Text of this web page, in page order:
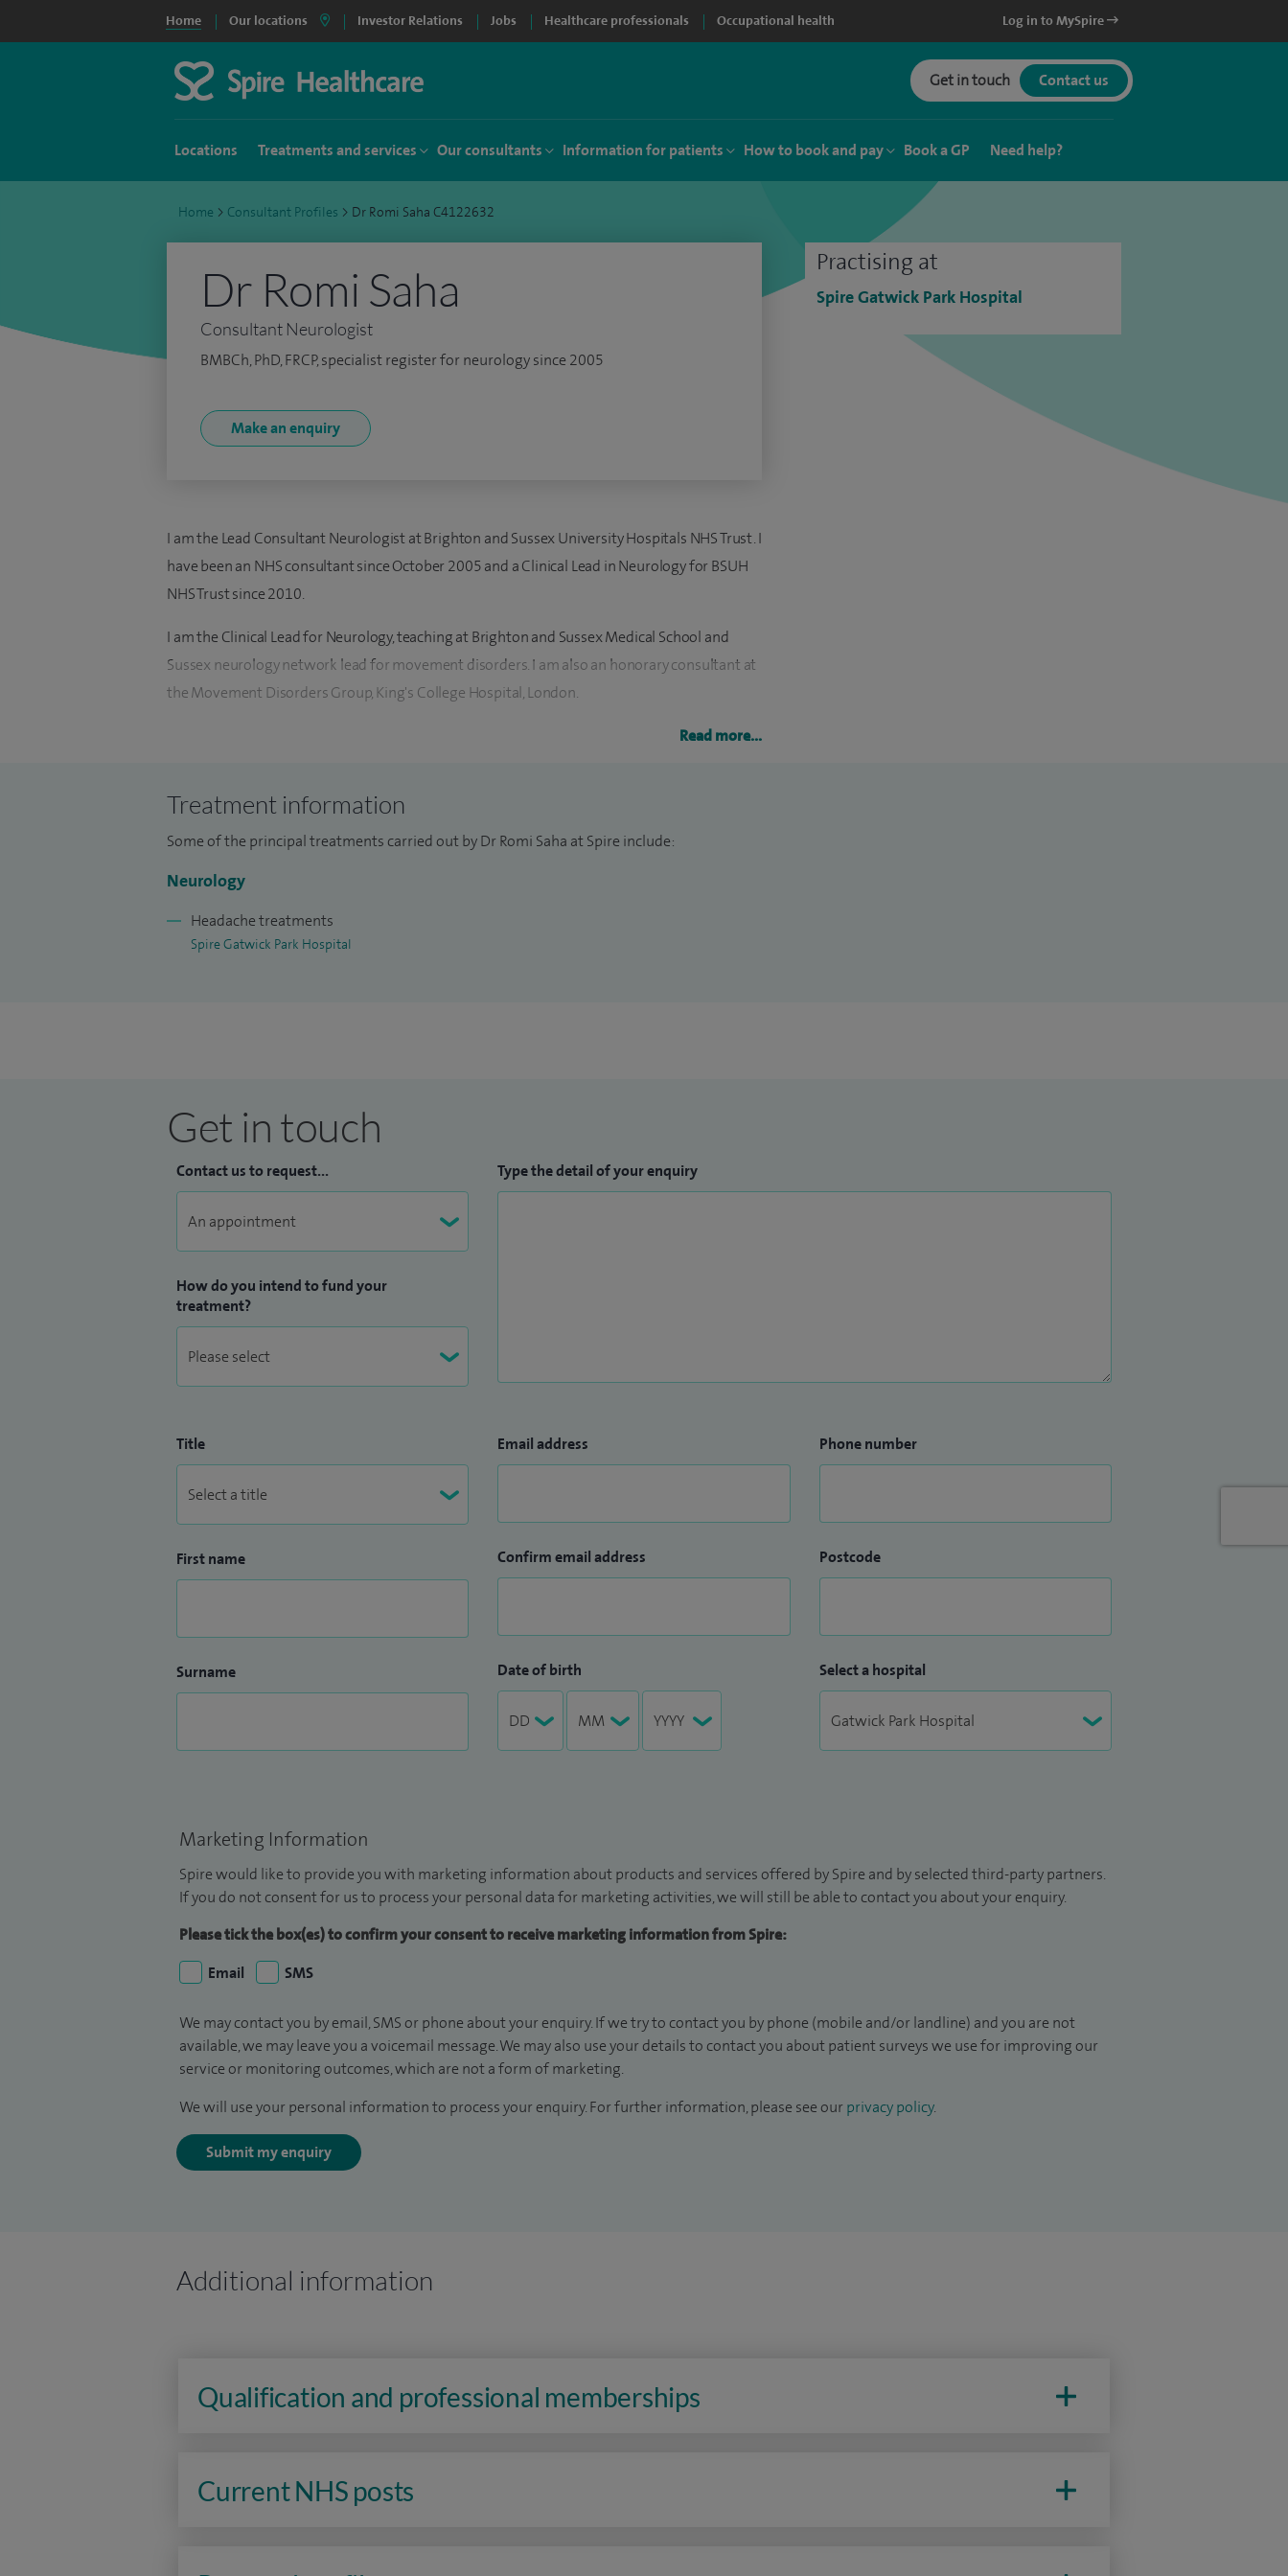
Home Our locations Investor Relations Jobs Healthcare professionals Occupational health Log in to MySpire
Get in touch Contact us
Locations Treatments and services Our consultants Information for patients How to book and pay Book a GP Need help?
Home > Consultant Profiles > Dr Romi Saha C4122632
Practising at
Spire Gatwick Park Hospital
Dr Romi Saha
Consultant Neurologist
BMBCh, PhD, FRCP, specialist register for neurology since 2005
Make an enquiry
I am the Lead Consultant Neurologist at Brighton and Sussex University Hospitals NHS Trust. I
have been an NHS consultant since October 2005 and a Clinical Lead in Neurology for BSUH
NHS Trust since 2010.
I am the Clinical Lead for Neurology, teaching at Brighton and Sussex Medical School and
Sussex neurology network lead for movement disorders. I am also an honorary consultant at
the Movement Disorders Group, King's College Hospital, London.
I am a general adult neurologist and see patients with neurological disorders from
excellence points for management / teaching and research.
sclerosis, muscle, neuromuscular, neuro-immunology, neuro-genetics, neuro-ophthalmology
and peripheral nerve.
Read more...
Treatment information
Some of the principal treatments carried out by Dr Romi Saha at Spire include:
Neurology
Headache treatments
Spire Gatwick Park Hospital
Get in touch
Contact us to request...
How do you intend to fund your
treatment?
Type the detail of your enquiry
Title
First name
Surname
Email address
Confirm email address
Date of birth
Phone number
Postcode
Select a hospital
Marketing Information
Spire would like to provide you with marketing information about products and services offered by Spire and by selected third-party partners.
If you do not consent for us to process your personal data for marketing activities, we will still be able to contact you about your enquiry.
Please tick the box(es) to confirm your consent to receive marketing information from Spire:
Email
SMS
We may contact you by email, SMS or phone about your enquiry. If we try to contact you by phone (mobile and/or landline) and you are not
available, we may leave you a voicemail message. We may also use your details to contact you about patient surveys we use for improving our
service or monitoring outcomes, which are not a form of marketing.
We will use your personal information to process your enquiry. For further information, please see our privacy policy.
Submit my enquiry
Additional information
Qualification and professional memberships
Current NHS posts